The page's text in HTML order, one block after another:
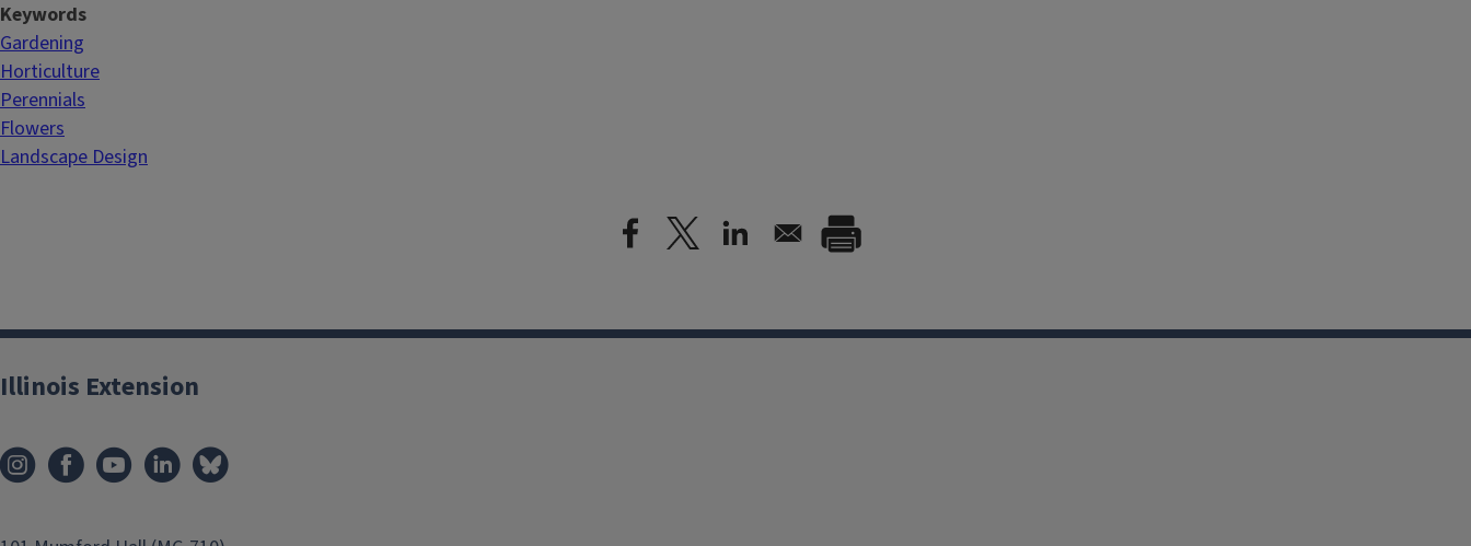
Keywords
Gardening
Horticulture
Perennials
Flowers
Landscape Design
Illinois Extension